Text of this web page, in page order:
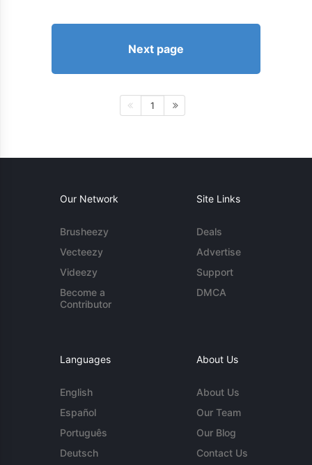
Next page
1
Our Network
Brusheezy
Vecteezy
Videezy
Become a
Contributor
Site Links
Deals
Advertise
Support
DMCA
Languages
English
Español
Português
Deutsch
About Us
About Us
Our Team
Our Blog
Contact Us